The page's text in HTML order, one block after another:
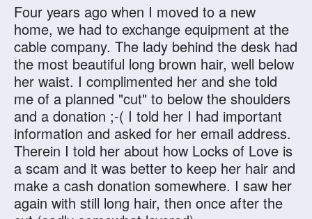
Four years ago when I moved to a new
home, we had to exchange equipment at the
cable company. The lady behind the desk had
the most beautiful long brown hair, well below
her waist. I complimented her and she told
me of a planned "cut" to below the shoulders
and a donation ;-( I told her I had important
information and asked for her email address.
Therein I told her about how Locks of Love is
a scam and it was better to keep her hair and
make a cash donation somewhere. I saw her
again with still long hair, then once after the